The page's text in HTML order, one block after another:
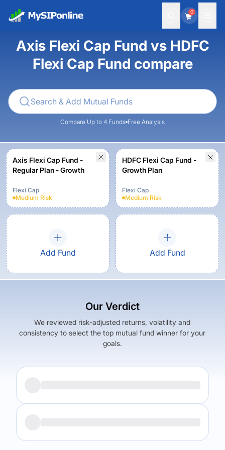
0
Axis Flexi Cap Fund vs HDFC
Flexi Cap Fund compare
Compare Up to 4 Funds Free Analysis
Axis Flexi Cap Fund -
Regular Plan - Growth
Flexi Cap
Medium Risk
HDFC Flexi Cap Fund -
Growth Plan
Flexi Cap
Medium Risk
Add Fund Add Fund
Our Verdict
We reviewed risk-adjusted returns, volatility and
consistency to select the top mutual fund winner for your
goals.